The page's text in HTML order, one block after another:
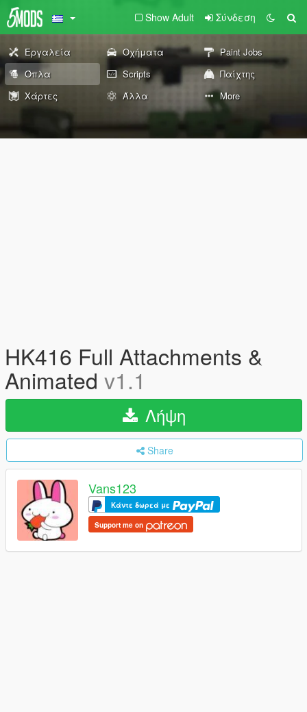
Show Adult Σύνδεση
Εργαλεία Οχήματα
Paint Jobs
Όπλα
Scripts
Παίχτης
Χάρτες
Άλλα More
HK416 Full Attachments &
Animated v1.1
Λήψη
Share
Vans123
Κάντε δωρεά με
Support me on